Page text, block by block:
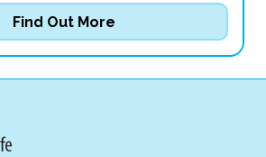
Find Out More